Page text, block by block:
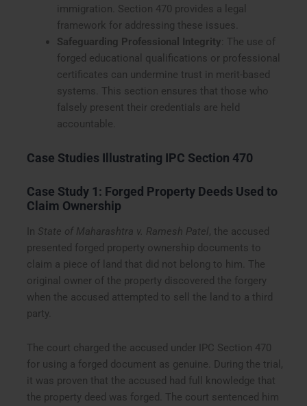
immigration. Section 470 provides a legal
framework for addressing these issues.
Safeguarding Professional Integrity : The use of
forged educational qualifications or professional
certificates can undermine trust in merit-based
systems. This section ensures that those who
falsely present their credentials are held
accountable.
Case Studies Illustrating IPC Section 470
Case Study 1: Forged Property Deeds Used to
Claim Ownership
In State of Maharashtra v. Ramesh Patel, the accused
presented forged property ownership documents to
claim a piece of land that did not belong to him. The
original owner of the property discovered the forgery
when the accused attempted to sell the land to a third
party.
The court charged the accused under IPC Section 470
for using a forged document as genuine. During the trial,
it was proven that the accused had full knowledge that
the property deed was forged. The court sentenced him